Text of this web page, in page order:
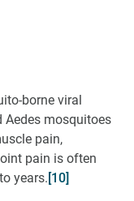
borne viral
Aedes mosquitoes
pain,
pain is often
years. [10]